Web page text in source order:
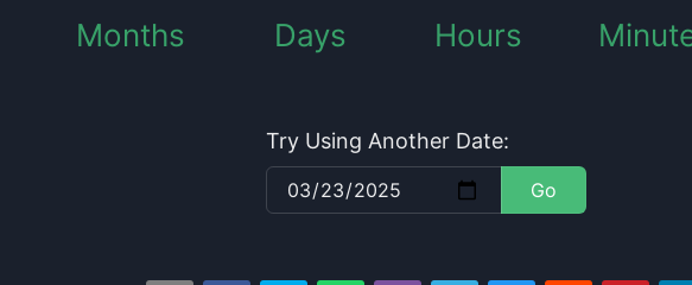
Months Days Hours
Try Using Another Date:
Go